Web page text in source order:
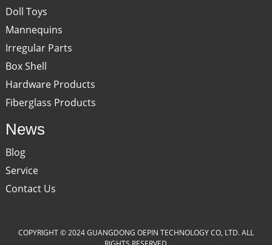
Doll Toys
Mannequins
Irregular Parts
Box Shell
Hardware Products
Fiberglass Products
News
Blog
Service
Contact Us
COPYRIGHT © 2024 GUANGDONG OEPIN TECHNOLOGY CO, LTD. ALL